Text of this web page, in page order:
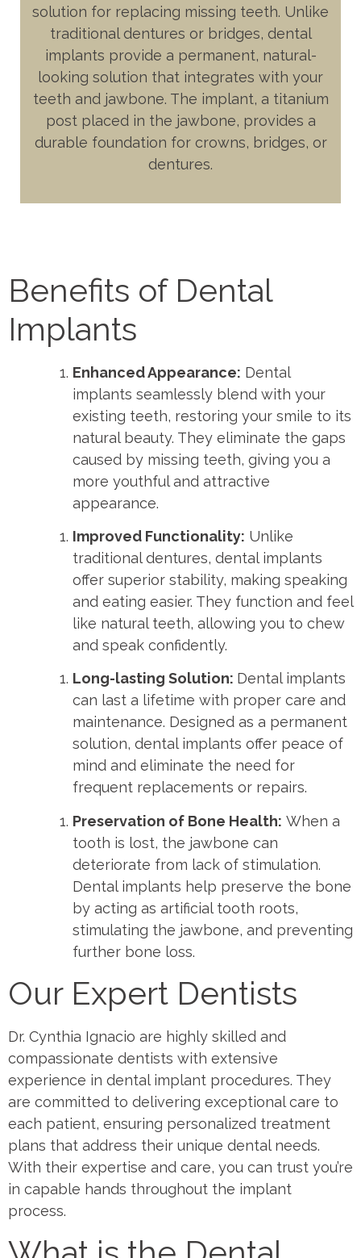
solution for replacing missing teeth. Unlike
traditional dentures or bridges, dental
implants provide a permanent, natural-
looking solution that integrates with your
teeth and jawbone. The implant, a titanium
post placed in the jawbone, provides a
durable foundation for crowns, bridges, or
dentures.
Benefits of Dental
Implants
Enhanced Appearance: Dental
implants seamlessly blend with your
existing teeth, restoring your smile to its
natural beauty. They eliminate the gaps
caused by missing teeth, giving you a
more youthful and attractive
appearance.
Improved Functionality: Unlike
traditional dentures, dental implants
offer superior stability, making speaking
and eating easier. They function and feel
like natural teeth, allowing you to chew
and speak confidently.
Long-lasting Solution: Dental implants
can last a lifetime with proper care and
maintenance. Designed as a permanent
solution, dental implants offer peace of
mind and eliminate the need for
frequent replacements or repairs.
Preservation of Bone Health: When a
tooth is lost, the jawbone can
deteriorate from lack of stimulation.
Dental implants help preserve the bone
by acting as artificial tooth roots,
stimulating the jawbone, and preventing
further bone loss.
Our Expert Dentists
Dr. Cynthia Ignacio are highly skilled and
compassionate dentists with extensive
experience in dental implant procedures. They
are committed to delivering exceptional care to
each patient, ensuring personalized treatment
plans that address their unique dental needs.
With their expertise and care, you can trust you’re
in capable hands throughout the implant
process.